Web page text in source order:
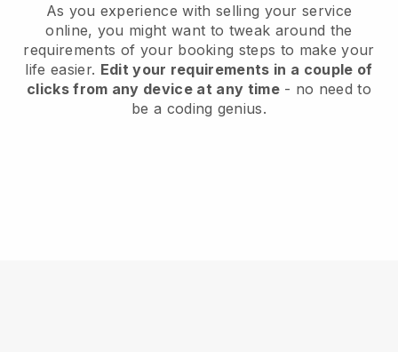
As you experience with selling your service
online, you might want to tweak around the
requirements of your booking steps to make your
life easier. Edit your requirements in a couple of
clicks from any device at any time- no need to
be a coding genius.